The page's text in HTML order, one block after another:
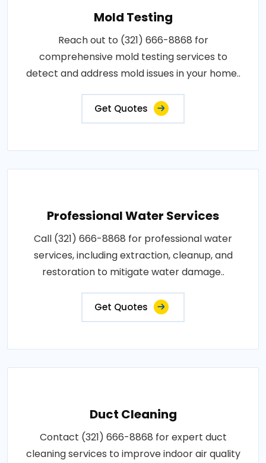
Mold Testing
Reach out to (321) 666-8868 for
comprehensive mold testing services to
detect and address mold issues in your home..
Get Quotes
Professional Water Services
Call (321) 666-8868 for professional water
services, including extraction, cleanup, and
restoration to mitigate water damage..
Get Quotes
Duct Cleaning
Contact (321) 666-8868 for expert duct
cleaning services to improve indoor air quality